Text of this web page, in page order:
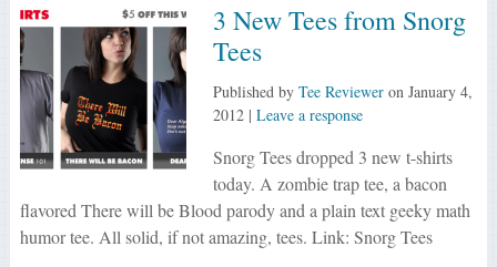
3 New Tees from Snorg
Tees
Published by Tee Revieweron January 4,
2012| Leave a response
Snorg Tees dropped 3 new t-shirts
today. A zombie trap tee, a bacon
flavored There will be Blood parody and a plain text geeky math
humor tee. All solid, if not amazing, tees. Link: Snorg Tees